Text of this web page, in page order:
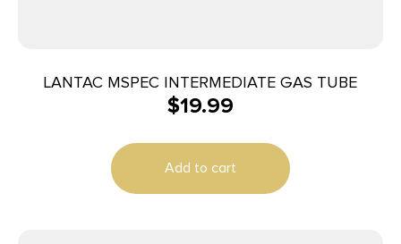
LANTAC MSPEC INTERMEDIATE GAS TUBE
$19.99
Add to cart